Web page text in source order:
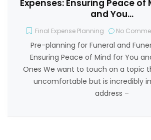
Expenses: Ensuring Peace of
and You…
Final Expense Planning No
Pre-planning for Funeral and
Ensuring Peace of Mind for You
Ones We want to touch on a topic
uncomfortable but is incredibly
address –